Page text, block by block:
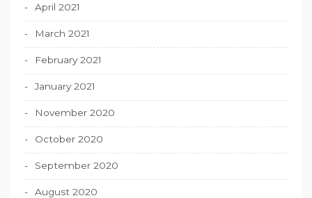
April 2021
March 2021
February 2021
January 2021
November 2020
October 2020
September 2020
August 2020